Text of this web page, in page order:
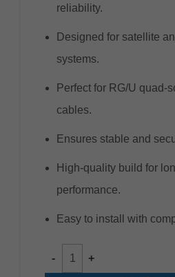
reliability.
Designed for satellite
systems.
Perfect for RG/U quad-
cables.
Ensures stable and
High-quality build for
performance.
Easy to install with